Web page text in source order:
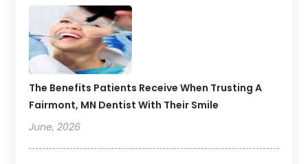
The Benefits Patients Receive When Trusting A
Fairmont, MN Dentist With Their Smile
June, 2026